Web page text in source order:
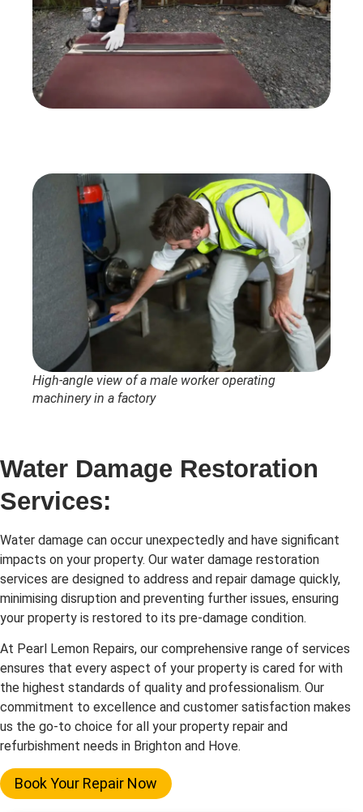
High-angle view of a male worker operating
machinery in a factory
Water Damage Restoration
Services:
Water damage can occur unexpectedly and have significant
impacts on your property. Our water damage restoration
services are designed to address and repair damage quickly,
minimising disruption and preventing further issues, ensuring
your property is restored to its pre-damage condition.
At Pearl Lemon Repairs, our comprehensive range of services
ensures that every aspect of your property is cared for with
the highest standards of quality and professionalism. Our
commitment to excellence and customer satisfaction makes
us the go-to choice for all your property repair and
refurbishment needs in Brighton and Hove.
Book Your Repair Now